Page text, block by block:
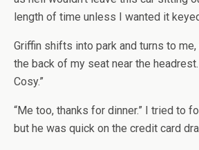
length of time unless I wanted it
Griffin shifts into park and turns to
the back of my seat near the
Cosy.”
“Me too, thanks for dinner.” I tried to
but he was quick on the credit card